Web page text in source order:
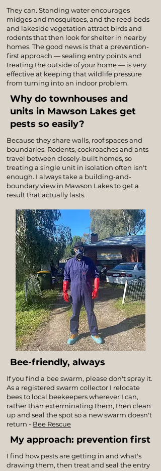
They can. Standing water encourages
midges and mosquitoes, and the reed beds
and lakeside vegetation attract birds and
rodents that then look for shelter in nearby
homes. The good news is that a prevention-
first approach — sealing entry points and
treating the outside of your home — is very
effective at keeping that wildlife pressure
from turning into an indoor problem.
Why do townhouses and
units in Mawson Lakes get
pests so easily?
Because they share walls, roof spaces and
boundaries. Rodents, cockroaches and ants
travel between closely-built homes, so
treating a single unit in isolation often isn't
enough. I always take a building-and-
boundary view in Mawson Lakes to get a
result that actually lasts.
Bee-friendly, always
If you find a bee swarm, please don't spray it.
As a registered swarm collector I relocate
bees to local beekeepers wherever I can,
rather than exterminating them, then clean
up and seal the spot so a new swarm doesn't
return - Bee Rescue
My approach: prevention first
I find how pests are getting in and what's
drawing them, then treat and seal the entry